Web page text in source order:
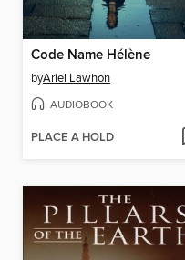
Code Name Hélène
byAriel Lawhon
AUDIOBOOK
PLACE A HOLD